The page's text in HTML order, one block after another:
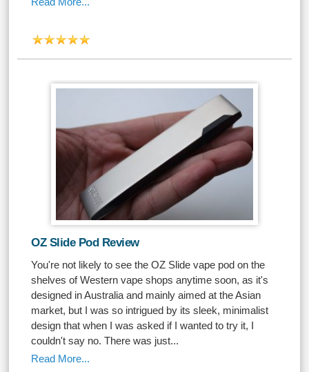
OZ Slide Pod Review
You're not likely to see the OZ Slide vape pod on the
shelves of Western vape shops anytime soon, as it's
designed in Australia and mainly aimed at the Asian
market, but I was so intrigued by its sleek, minimalist
design that when I was asked if I wanted to try it, I
couldn't say no. There was just...
Read More...